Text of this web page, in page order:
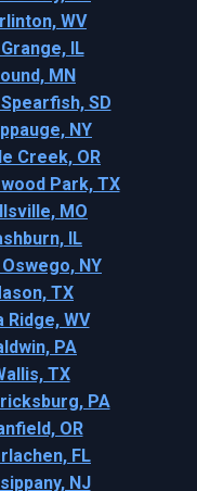
WV
IL
MN
SD
NY
Creek, OR
Park, TX
MO
IL
NY
TX
WV
PA
TX
PA
OR
FL
NJ